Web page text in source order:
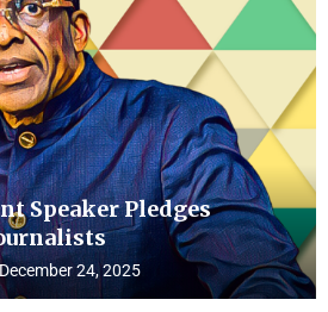
Speaker Pledges
December 24, 2025